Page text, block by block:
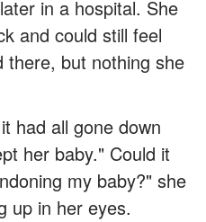
in a hospital. She
and could still feel
there, but nothing she
had all gone down
her baby." Could it
my baby?" she
up in her eyes.